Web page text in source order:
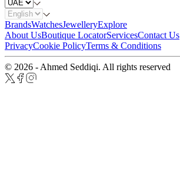
BrandsWatchesJewelleryExplore
About UsBoutique LocatorServicesContact Us
PrivacyCookie PolicyTerms & Conditions
© 2026 - Ahmed Seddiqi. All rights reserved